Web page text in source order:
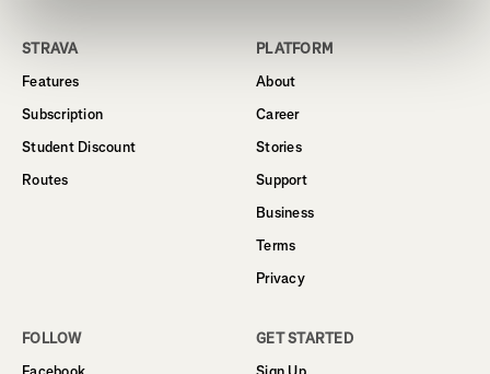
STRAVA
Features
Subscription
Student Discount
Routes
PLATFORM
About
Career
Stories
Support
Business
Terms
Privacy
FOLLOW
GET STARTED